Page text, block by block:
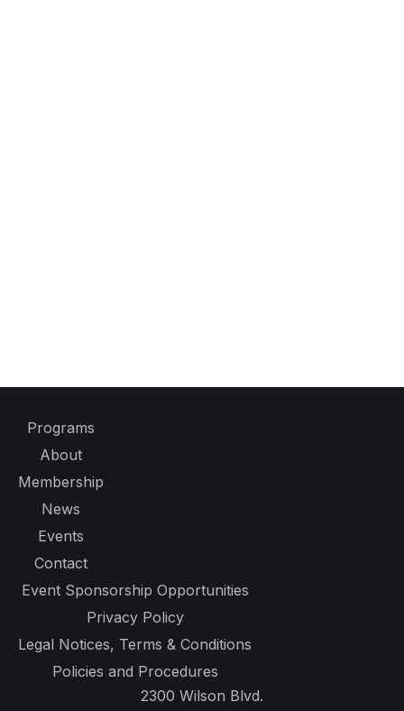
Programs
About
Membership
News
Events
Contact
Event Sponsorship Opportunities
Privacy Policy
Legal Notices, Terms & Conditions
Policies and Procedures
2300 Wilson Blvd.